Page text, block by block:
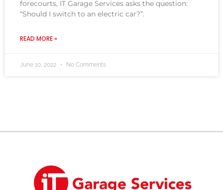
forecourts, IT Garage Services asks the question:
“Should I switch to an electric car?”.
READ MORE »
June 10, 2022 No Comments